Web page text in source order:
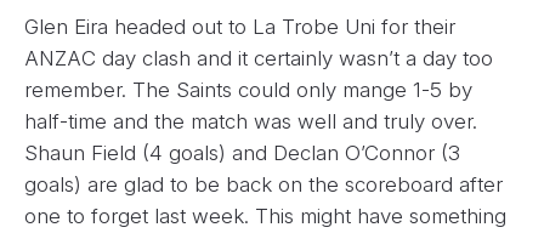
Glen Eira headed out to La Trobe Uni for their
ANZAC day clash and it certainly wasn’t a day too
remember. The Saints could only mange 1-5 by
half-time and the match was well and truly over.
Shaun Field (4 goals) and Declan O’Connor (3
goals) are glad to be back on the scoreboard after
one to forget last week. This might have something